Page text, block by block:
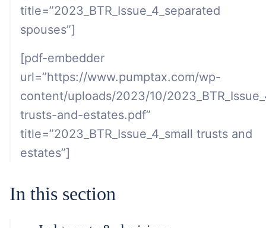
title=”2023_BTR_Issue_4_separated
spouses”]
[pdf-embedder
url=”https://www.pumptax.com/wp-
content/uploads/2023/10/
trusts-and-estates.pdf”
title=”2023_BTR_Issue_4_small trusts and
estates”]
In this section